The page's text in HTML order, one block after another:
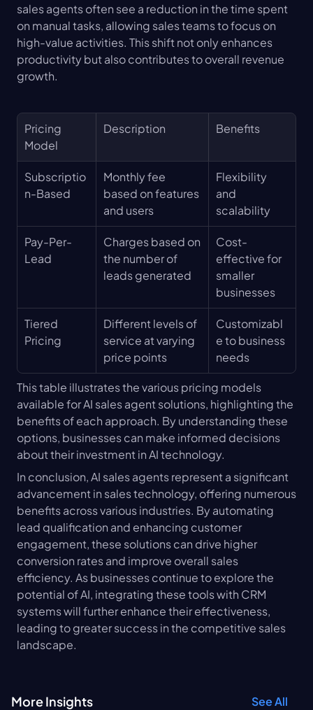
sales agents often see a reduction in the time spent
on manual tasks, allowing sales teams to focus on
high-value activities. This shift not only enhances
productivity but also contributes to overall revenue
growth.
Pricing
Model
Description Benefits
Subscriptio
n-Based
Monthly fee
based on features
and users
Flexibility
and
scalability
Pay-Per-
Lead
Charges based on
the number of
leads generated
Cost-
effective for
smaller
businesses
Tiered
Pricing
Different levels of
service at varying
price points
Customizabl
e to business
needs
This table illustrates the various pricing models
available for AI sales agent solutions, highlighting the
benefits of each approach. By understanding these
options, businesses can make informed decisions
about their investment in AI technology.
In conclusion, AI sales agents represent a significant
advancement in sales technology, offering numerous
benefits across various industries. By automating
lead qualification and enhancing customer
engagement, these solutions can drive higher
conversion rates and improve overall sales
efficiency. As businesses continue to explore the
potential of AI, integrating these tools with CRM
systems will further enhance their effectiveness,
leading to greater success in the competitive sales
landscape.
More Insights See All